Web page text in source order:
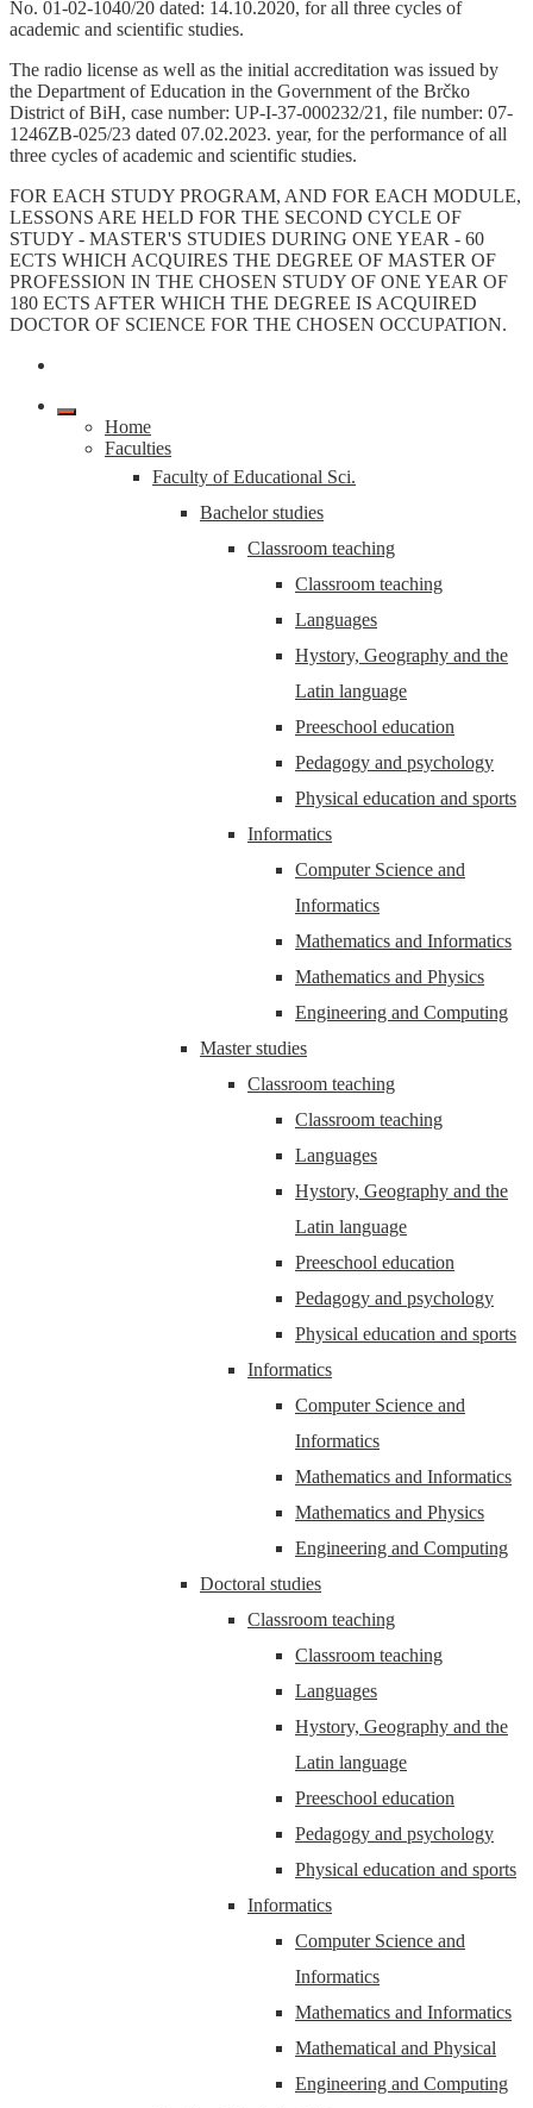
No. 01-02-1040/20 dated: 14.10.2020, for all three cycles of
academic and scientific studies.
The radio license as well as the initial accreditation was issued by
the Department of Education in the Government of the Brčko
District of BiH, case number: UP-I-37-000232/21, file number: 07-
1246ZB-025/23 dated 07.02.2023. year, for the performance of all
three cycles of academic and scientific studies.
FOR EACH STUDY PROGRAM, AND FOR EACH MODULE,
LESSONS ARE HELD FOR THE SECOND CYCLE OF
STUDY - MASTER'S STUDIES DURING ONE YEAR - 60
ECTS WHICH ACQUIRES THE DEGREE OF MASTER OF
PROFESSION IN THE CHOSEN STUDY OF ONE YEAR OF
180 ECTS AFTER WHICH THE DEGREE IS ACQUIRED
DOCTOR OF SCIENCE FOR THE CHOSEN OCCUPATION.
Home
Faculties
Faculty of Educational Sci.
Bachelor studies
Classroom teaching
Classroom teaching
Languages
Hystory, Geography and the
Latin language
Preeschool education
Pedagogy and psychology
Physical education and sports
Informatics
Computer Science and
Informatics
Mathematics and Informatics
Mathematics and Physics
Engineering and Computing
Master studies
Classroom teaching
Classroom teaching
Languages
Hystory, Geography and the
Latin language
Preeschool education
Pedagogy and psychology
Physical education and sports
Informatics
Computer Science and
Informatics
Mathematics and Informatics
Mathematics and Physics
Engineering and Computing
Doctoral studies
Classroom teaching
Classroom teaching
Languages
Hystory, Geography and the
Latin language
Preeschool education
Pedagogy and psychology
Physical education and sports
Informatics
Computer Science and
Informatics
Mathematics and Informatics
Mathematical and Physical
Engineering and Computing